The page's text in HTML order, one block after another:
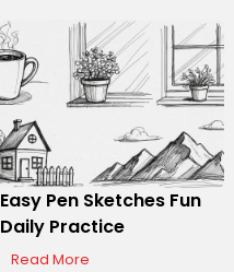
Easy Pen Sketches Fun
Daily Practice
Read More